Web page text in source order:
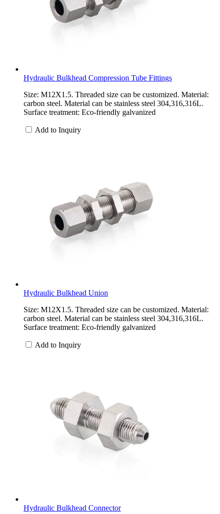
Hydraulic Bulkhead Compression Tube Fittings
Size: M12X1.5. Threaded size can be customized. Material:
carbon steel. Material can be stainless steel 304,316,316L.
Surface treatment: Eco-friendly galvanized
Add to Inquiry
Hydraulic Bulkhead Union
Size: M12X1.5. Threaded size can be customized. Material:
carbon steel. Material can be stainless steel 304,316,316L.
Surface treatment: Eco-friendly galvanized
Add to Inquiry
Hydraulic Bulkhead Connector